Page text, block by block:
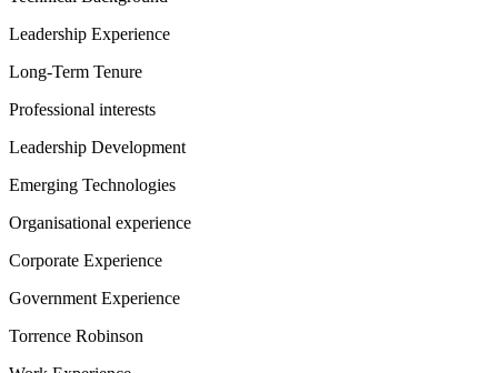
Leadership Experience
Long-Term Tenure
Professional interests
Leadership Development
Emerging Technologies
Organisational experience
Corporate Experience
Government Experience
Torrence Robinson